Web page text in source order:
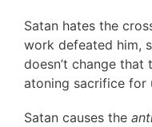
Satan hates the
work defeated him,
doesn’t change that
atoning sacrifice for
Satan causes the